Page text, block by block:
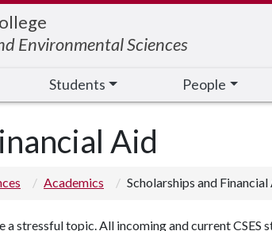
Environmental Sciences
Students People
Aid
Academics Scholarships and Financial
stressful topic. All incoming and current